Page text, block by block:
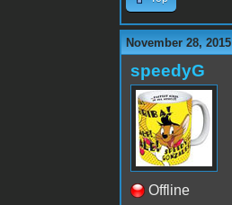
November 28,
speedyG
Offline